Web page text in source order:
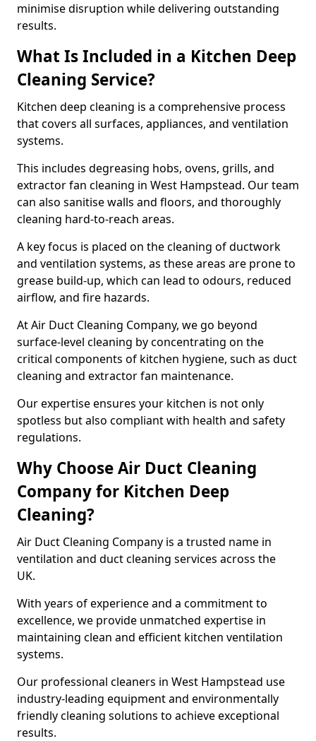
minimise disruption while delivering outstanding
results.
What Is Included in a Kitchen Deep
Cleaning Service?
Kitchen deep cleaning is a comprehensive process
that covers all surfaces, appliances, and ventilation
systems.
This includes degreasing hobs, ovens, grills, and
extractor fan cleaning in West Hampstead. Our team
can also sanitise walls and floors, and thoroughly
cleaning hard-to-reach areas.
A key focus is placed on the cleaning of ductwork
and ventilation systems, as these areas are prone to
grease build-up, which can lead to odours, reduced
airflow, and fire hazards.
At Air Duct Cleaning Company, we go beyond
surface-level cleaning by concentrating on the
critical components of kitchen hygiene, such as duct
cleaning and extractor fan maintenance.
Our expertise ensures your kitchen is not only
spotless but also compliant with health and safety
regulations.
Why Choose Air Duct Cleaning
Company for Kitchen Deep
Cleaning?
Air Duct Cleaning Company is a trusted name in
ventilation and duct cleaning services across the
UK.
With years of experience and a commitment to
excellence, we provide unmatched expertise in
maintaining clean and efficient kitchen ventilation
systems.
Our professional cleaners in West Hampstead use
industry-leading equipment and environmentally
friendly cleaning solutions to achieve exceptional
results.